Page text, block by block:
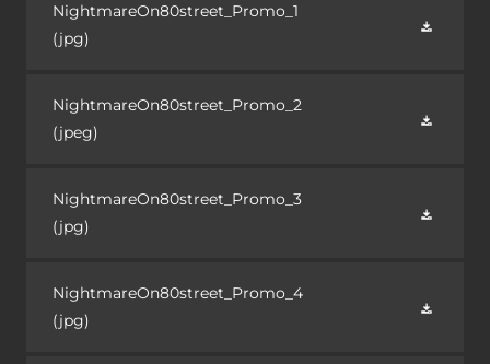
NightmareOn80street_Promo_1
(jpg)
NightmareOn80street_Promo_2
(jpeg)
NightmareOn80street_Promo_3
(jpg)
NightmareOn80street_Promo_4
(jpg)